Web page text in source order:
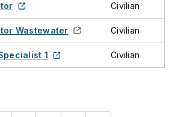
Civilian
Wastewater Civilian
1 Civilian